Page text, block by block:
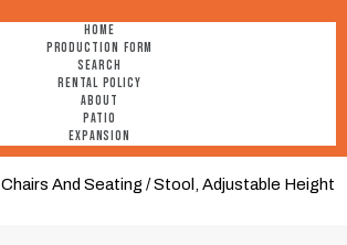
HOME
PRODUCTION FORM
SEARCH
RENTAL POLICY
ABOUT
PATIO
EXPANSION
Chairs And Seating / Stool, Adjustable Height